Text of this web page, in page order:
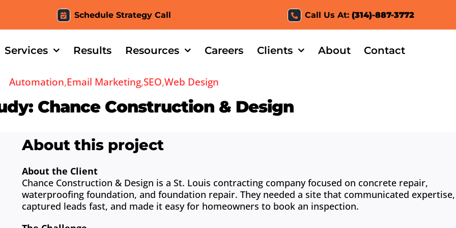
Schedule Strategy Call Call Us At:(314)-887-3772
Services Results Resources Careers Clients About Contact
Automation,Email Marketing,SEO,Web Design
Chance Construction & Design
About this project
About the Client
Chance Construction & Design is a St. Louis contracting company focused on concrete repair,
waterproofing foundation, and foundation repair. They needed a site that communicated expertise,
captured leads fast, and made it easy for homeowners to book an inspection.